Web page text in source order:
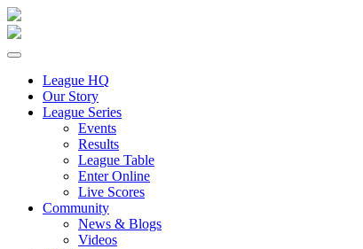
League HQ
Our Story
League Series
Events
Results
League Table
Enter Online
Live Scores
Community
News & Blogs
Videos